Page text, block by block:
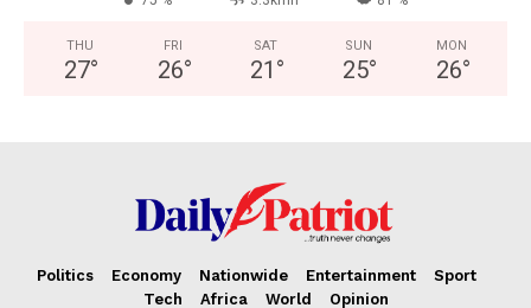
THU
27°
FRI
26°
SAT
21 °
SUN
25°
MON
26°
Politics Economy Nationwide Entertainment
Sport
Tech
Africa World Opinion